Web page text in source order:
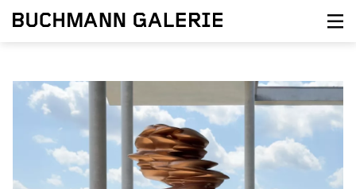
Direkt
zum